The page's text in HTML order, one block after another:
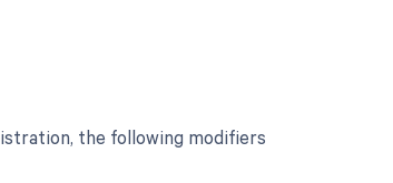
the following modifiers